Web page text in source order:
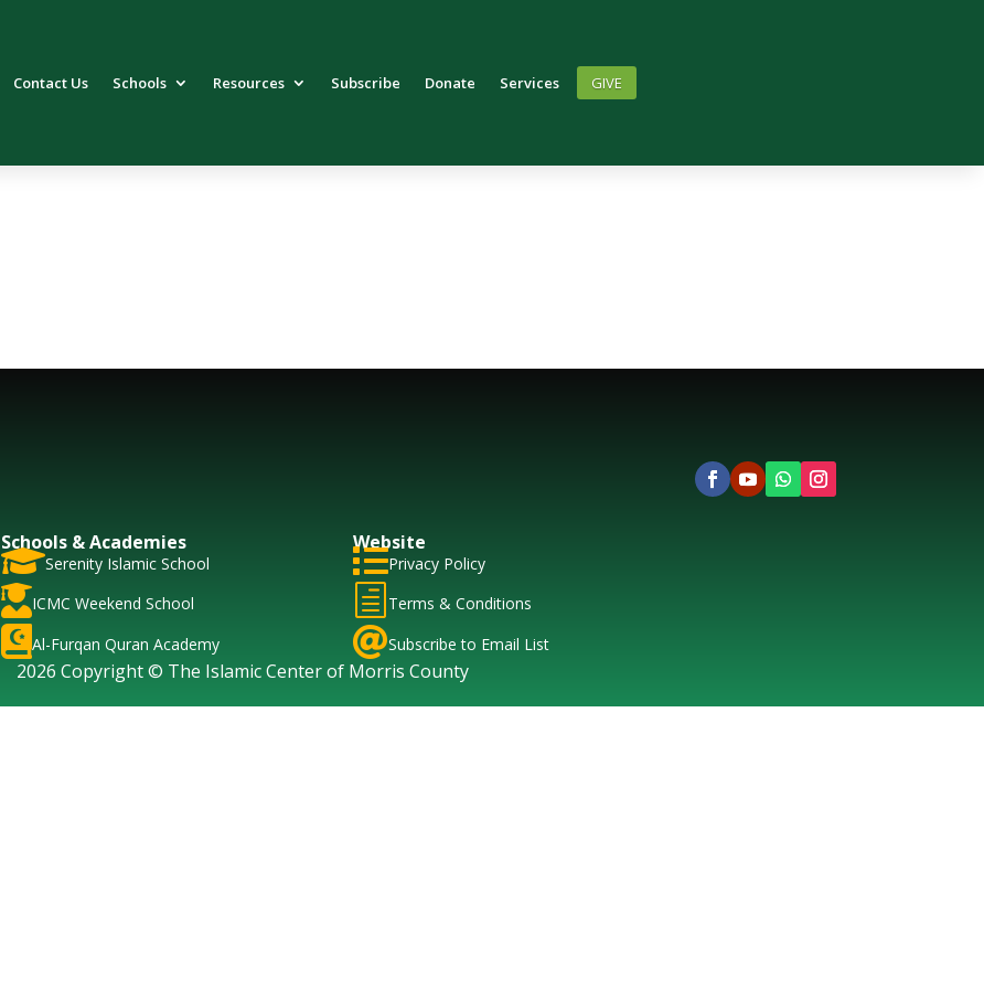
Contact Us Schools Resources Subscribe Donate Services GIVE
Schools & Academies
Serenity Islamic School
ICMC Weekend School
Al-Furqan Quran Academy
Website
Privacy Policy
h Terms & Conditions
Subscribe to Email List
2026 Copyright © The Islamic Center of Morris County